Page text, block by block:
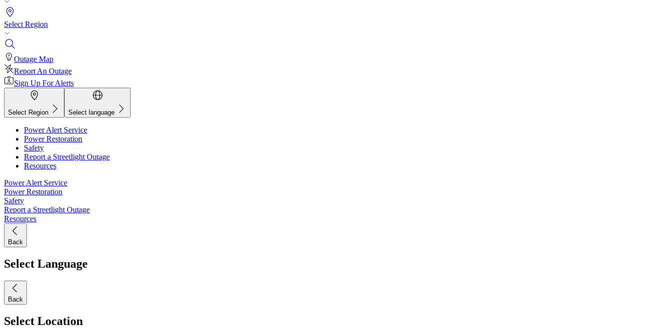
Select Region
Outage Map
Report An Outage
Sign Up For Alerts
Select Region Select language
Power Alert Service
Power Restoration
Safety
Report a Streetlight Outage
Resources
Power Alert Service
Power Restoration
Safety
Report a Streetlight Outage
Resources
Back
Select Language
Back
Select Location